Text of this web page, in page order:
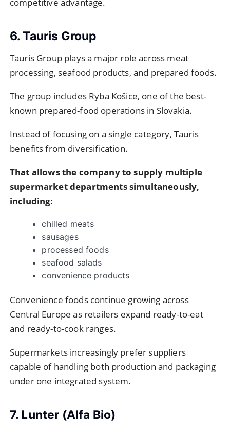
competitive advantage.
6. Tauris Group
Tauris Group plays a major role across meat
processing, seafood products, and prepared foods.
The group includes Ryba Košice, one of the best-
known prepared-food operations in Slovakia.
Instead of focusing on a single category, Tauris
benefits from diversification.
That allows the company to supply multiple
supermarket departments simultaneously,
including:
chilled meats
sausages
processed foods
seafood salads
convenience products
Convenience foods continue growing across
Central Europe as retailers expand ready-to-eat
and ready-to-cook ranges.
Supermarkets increasingly prefer suppliers
capable of handling both production and packaging
under one integrated system.
7. Lunter (Alfa Bio)